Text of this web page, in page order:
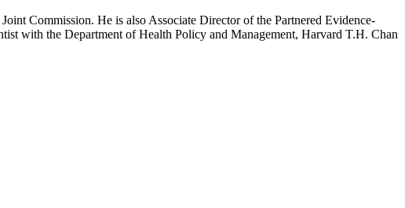
Commission. He is also Associate Director of the Partnered Evidence-
with the Department of Health Policy and Management, Harvard T.H. Chan